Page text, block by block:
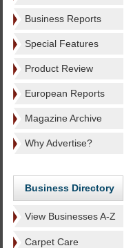
Business Reports
Special Features
Product Review
European Reports
Magazine Archive
Why Advertise?
Business Directory
View Businesses A-Z
Carpet Care